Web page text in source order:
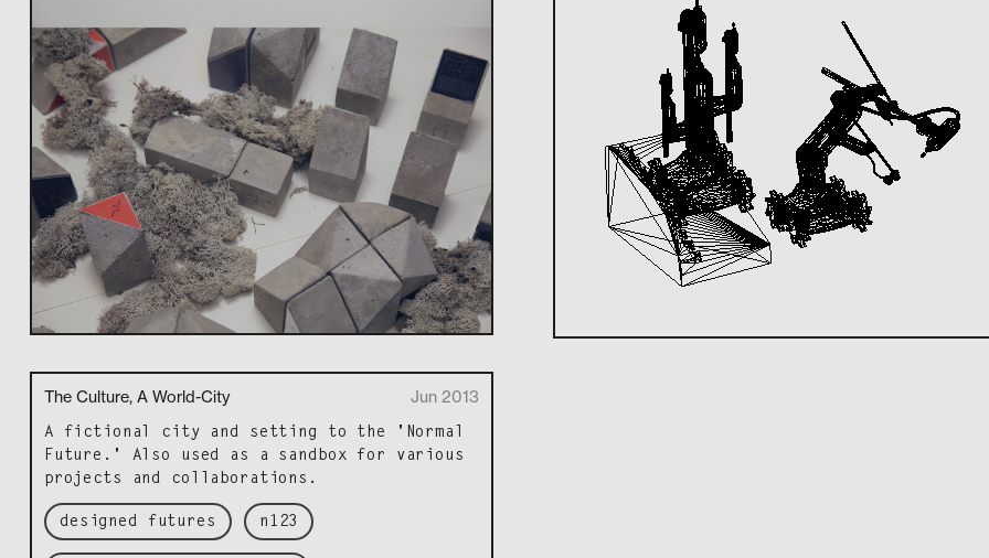
The Culture, A World-City Jun 2013
A fic­tion­al city and set­ting to the 'Nor­mal
Future.' Also used as a sand­box for var­i­ous
projects and collaborations.
designed futures n123